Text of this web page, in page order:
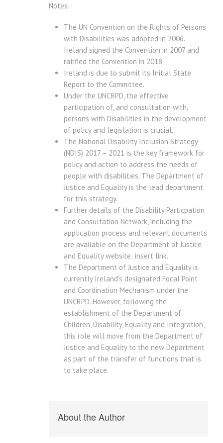
Notes:
The UN Convention on the Rights of Persons
with Disabilities was adopted in 2006.
Ireland signed the Convention in 2007 and
ratified the Convention in 2018.
Ireland is due to submit its Initial State
Report to the Committee.
Under the UNCRPD, the effective
participation of, and consultation with,
persons with Disabilities in the development
of policy and legislation is crucial.
The National Disability Inclusion Strategy
(NDIS) 2017 – 2021 is the key framework for
policy and action to address the needs of
people with disabilities. The Department of
Justice and Equality is the lead department
for this strategy.
Further details of the Disability Particpation
and Consultation Network, including the
application process and relevant documents
are available on the Department of Justice
and Equality website: insert link.
The Department of Justice and Equality is
currently Ireland’s designated Focal Point
and Coordination Mechanism under the
UNCRPD. However, following the
establishment of the Department of
Children, Disability, Equality and Integration,
this role will move from the Department of
Justice and Equality to the new Department
as part of the transfer of functions that is
to take place.
About the Author